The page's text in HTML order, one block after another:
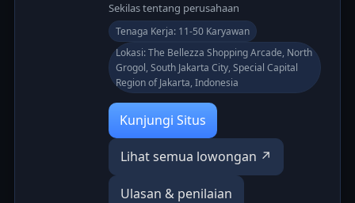
Sekilas tentang perusahaan
Tenaga Kerja: 11-50 Karyawan
Lokasi: The Bellezza Shopping Arcade, North
Grogol, South Jakarta City, Special Capital
Region of Jakarta, Indonesia
Kunjungi Situs
Lihat semua lowongan ↗
Ulasan & penilaian